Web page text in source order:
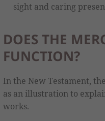
sight and caring
DOES THE
FUNCTION?
In the New Testament,
as an illustration to
works.